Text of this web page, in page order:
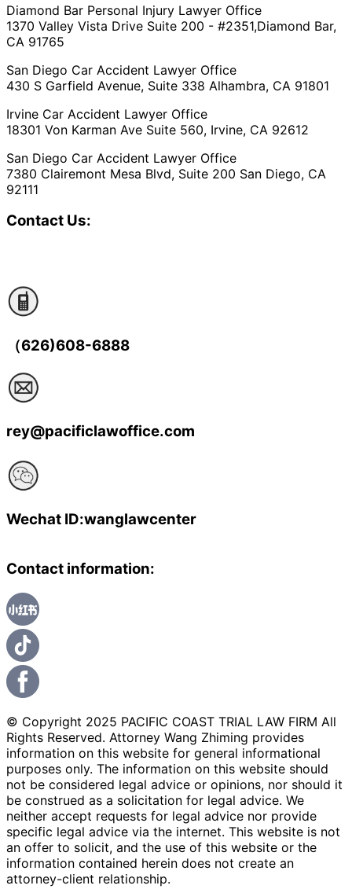
Diamond Bar Personal Injury Lawyer Office
1370 Valley Vista Drive Suite 200 - #2351,Diamond Bar,
CA 91765
San Diego Car Accident Lawyer Office
430 S Garfield Avenue, Suite 338 Alhambra, CA 91801
Irvine Car Accident Lawyer Office
18301 Von Karman Ave Suite 560, Irvine, CA 92612
San Diego Car Accident Lawyer Office
7380 Clairemont Mesa Blvd, Suite 200 San Diego, CA
92111
Contact Us:
（626)608-6888
rey@pacificlawoffice.com
Wechat ID:wanglawcenter
Contact information:
© Copyright 2025 PACIFIC COAST TRIAL LAW FIRM All
Rights Reserved. Attorney Wang Zhiming provides
information on this website for general informational
purposes only. The information on this website should
not be considered legal advice or opinions, nor should it
be construed as a solicitation for legal advice. We
neither accept requests for legal advice nor provide
specific legal advice via the internet. This website is not
an offer to solicit, and the use of this website or the
information contained herein does not create an
attorney-client relationship.